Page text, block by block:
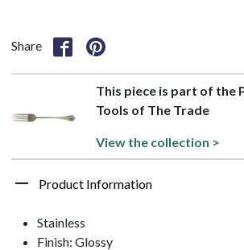
Share
This piece is part of the
Tools of The Trade
View the collection >
Product Information
Stainless
Finish: Glossy